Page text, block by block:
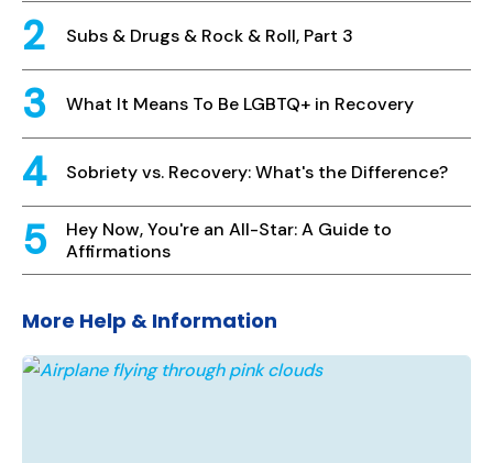
Subs & Drugs & Rock & Roll, Part 3
What It Means To Be LGBTQ+ in Recovery
Sobriety vs. Recovery: What's the Difference?
Hey Now, You're an All-Star: A Guide to
Affirmations
More Help & Information